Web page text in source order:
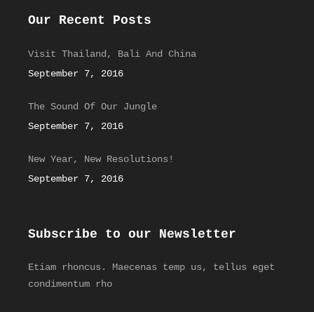
Our Recent Posts
Visit Thailand, Bali And China
September 7, 2016
The Sound Of Our Jungle
September 7, 2016
New Year, New Resolutions!
September 7, 2016
Subscribe to our Newsletter
Etiam rhoncus. Maecenas temp us, tellus eget
condimentum rho